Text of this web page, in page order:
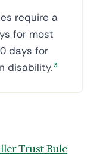
require a
for most
days for
disability.3
Trust Rule